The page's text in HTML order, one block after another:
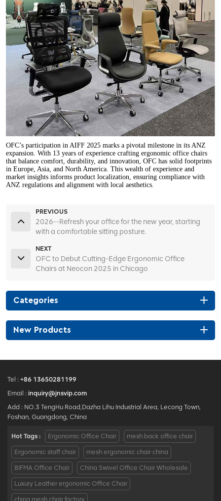
OFC’s participation in AIFF 2025 marks a pivotal milestone in its ANZ
expansion. With 13 years of experience crafting ergonomic office chairs
that balance comfort, durability, and innovation, OFC has solid footprints
in Europe, Asia, and North America. This wealth of experience and
market insights informs product localization, ensuring compliance with
ANZ regulations and alignment with local aesthetics.
PREVIOUS
2026--Refresh your office for the new year, starting
with a comfortable sitting posture.
NEXT
OFC to Debut Cutting-Edge Ergonomic Office
Chairs at Neocon 2025 in Chicago
Categories
New Products
Tel : +86 13650281199
Email : inquiry@jnsvip.com
Add : NO.3 TengHu Road,Dazha Lihu Industrial Area, Lecong Town,
Foshan, Guangdong, China
Hot Tags : Ergonomic Office Chair mesh back office chair
Ergonomic staff chair mesh ergonomic chair china
BIFMA Office Chair China Swivel Office Chair Wholesale
Luxury Leather ergonomic Office Chair
china mesh chair factory